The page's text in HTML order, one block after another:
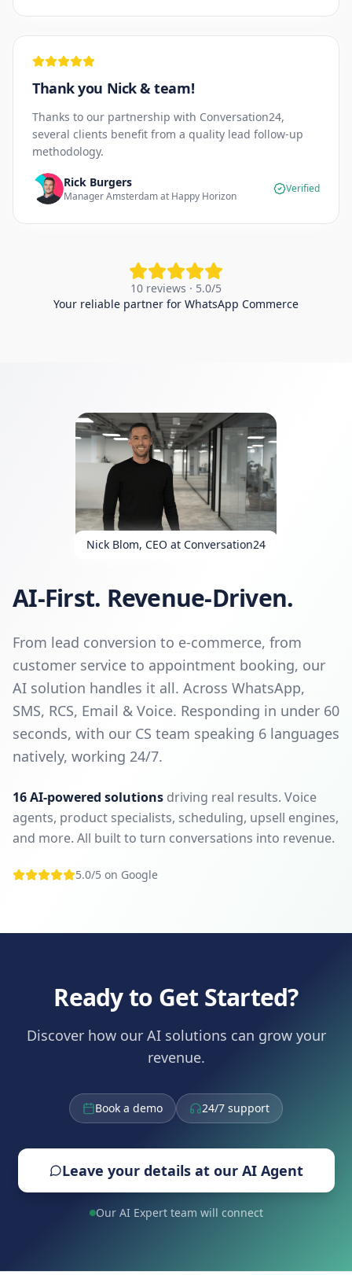
Thank you Nick & team!
Thanks to our partnership with Conversation24,
several clients benefit from a quality lead follow-up
methodology.
Rick Burgers
Manager Amsterdam at Happy Horizon
Verified
10 reviews · 5.0/5
Your reliable partner for WhatsApp Commerce
Nick Blom, CEO at Conversation24
AI-First. Revenue-Driven.
From lead conversion to e-commerce, from
customer service to appointment booking, our
AI solution handles it all. Across WhatsApp,
SMS, RCS, Email & Voice. Responding in under 60
seconds, with our CS team speaking 6 languages
natively, working 24/7.
16 AI-powered solutions driving real results. Voice
agents, product specialists, scheduling, upsell engines,
and more. All built to turn conversations into revenue.
5.0/5 on Google
Ready to Get Started?
Discover how our AI solutions can grow your
revenue.
Book a demo 24/7 support
Leave your details at our AI Agent
Our AI Expert team will connect